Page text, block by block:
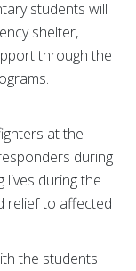
students will
shelter,
through the
at the
during
lives during the
relief to affected
the students